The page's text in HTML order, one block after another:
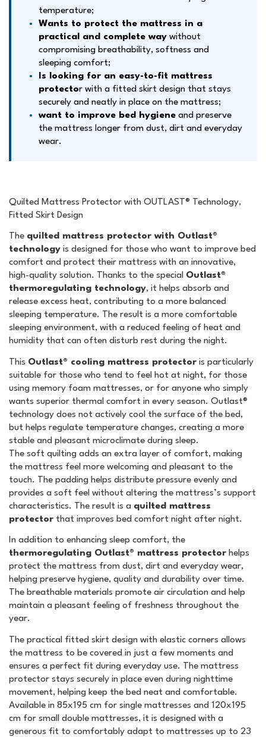
temperature;
Wants to protect the mattress in a
practical and complete way without
compromising breathability, softness and
sleeping comfort;
Is looking for an easy-to-fit mattress
protector with a fitted skirt design that stays
securely and neatly in place on the mattress;
want to improve bed hygiene and preserve
the mattress longer from dust, dirt and everyday
wear.
Quilted Mattress Protector with OUTLAST® Technology,
Fitted Skirt Design
The quilted mattress protector with Outlast®
technology is designed for those who want to improve bed
comfort and protect their mattress with an innovative,
high-quality solution. Thanks to the special Outlast®
thermoregulating technology, it helps absorb and
release excess heat, contributing to a more balanced
sleeping temperature. The result is a more comfortable
sleeping environment, with a reduced feeling of heat and
humidity that can often disturb rest during the night.
This Outlast® cooling mattress protector is particularly
suitable for those who tend to feel hot at night, for those
using memory foam mattresses, or for anyone who simply
wants superior thermal comfort in every season. Outlast®
technology does not actively cool the surface of the bed,
but helps regulate temperature changes, creating a more
stable and pleasant microclimate during sleep.
The soft quilting adds an extra layer of comfort, making
the mattress feel more welcoming and pleasant to the
touch. The padding helps distribute pressure evenly and
provides a soft feel without altering the mattress’s support
characteristics. The result is a quilted mattress
protector that improves bed comfort night after night.
In addition to enhancing sleep comfort, the
thermoregulating Outlast® mattress protector helps
protect the mattress from dust, dirt and everyday wear,
helping preserve hygiene, quality and durability over time.
The breathable materials promote air circulation and help
maintain a pleasant feeling of freshness throughout the
year.
The practical fitted skirt design with elastic corners allows
the mattress to be covered in just a few moments and
ensures a perfect fit during everyday use. The mattress
protector stays securely in place even during nighttime
movement, helping keep the bed neat and comfortable.
Available in 85x195 cm for single mattresses and 120x195
cm for small double mattresses, it is designed with a
generous fit to comfortably adapt to mattresses up to 23